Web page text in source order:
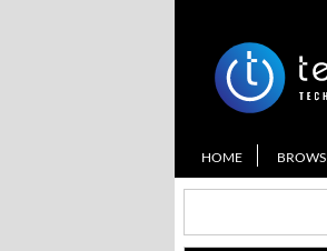
HOME